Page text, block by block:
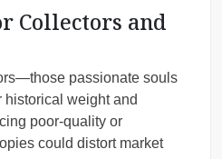
Collectors and
passionate souls
weight and
poor-quality or
could distort market